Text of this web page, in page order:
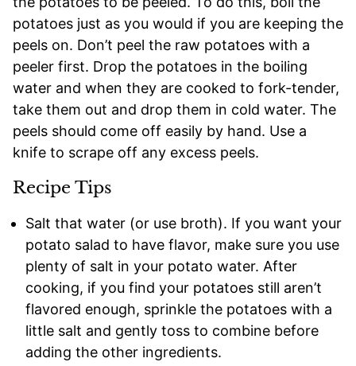
potatoes just as you would if you are keeping the
peels on. Don’t peel the raw potatoes with a
peeler first. Drop the potatoes in the boiling
water and when they are cooked to fork-tender,
take them out and drop them in cold water. The
peels should come off easily by hand. Use a
knife to scrape off any excess peels.
Recipe Tips
Salt that water (or use broth). If you want your
potato salad to have flavor, make sure you use
plenty of salt in your potato water. After
cooking, if you find your potatoes still aren’t
flavored enough, sprinkle the potatoes with a
little salt and gently toss to combine before
adding the other ingredients.